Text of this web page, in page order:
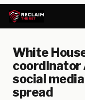
White
coordinator
social
spread